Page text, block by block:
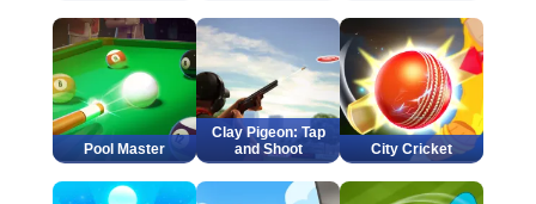
Pool Master
Clay Pigeon: Tap
and Shoot
City Cricket